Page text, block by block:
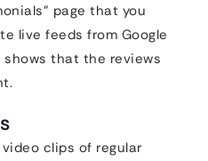
page that you
live feeds from Google
shows that the reviews
clips of regular